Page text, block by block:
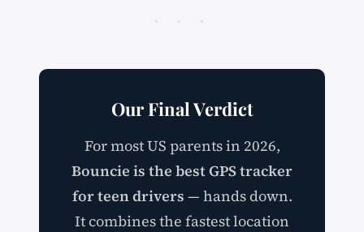
· · ·
Our Final Verdict
For most US parents in 2026,
Bouncie is the best GPS tracker
for teen drivers — hands down.
It combines the fastest location